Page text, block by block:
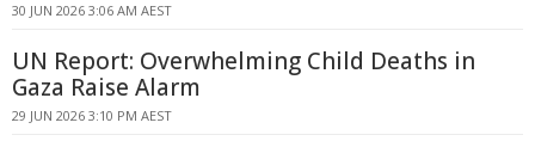
30 JUN 2026 3:06 AM AEST
UN Report: Overwhelming Child Deaths in
Gaza Raise Alarm
29 JUN 2026 3:10 PM AEST